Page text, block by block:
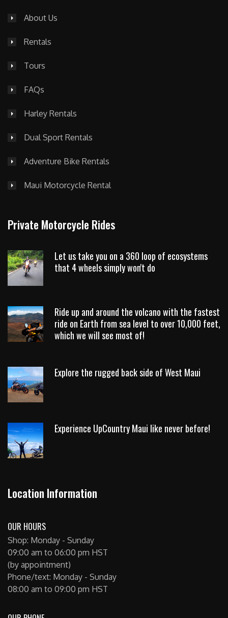
About Us
Rentals
Tours
FAQs
Harley Rentals
Dual Sport Rentals
Adventure Bike Rentals
Maui Motorcycle Rental
Private Motorcycle Rides
Let us take you on a 360 loop of ecosystems
that 4 wheels simply won't do
Ride up and around the volcano with the fastest
ride on Earth from sea level to over 10,000 feet,
which we will see most of!
Explore the rugged back side of West Maui
Experience UpCountry Maui like never before!
Location Information
OUR HOURS
Shop: Monday - Sunday
09:00 am to 06:00 pm HST
(by appointment)
Phone/text: Monday - Sunday
08:00 am to 09:00 pm HST